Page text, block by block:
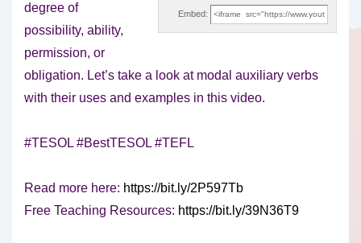
Embed:
degree of
possibility, ability,
permission, or
obligation. Let’s take a look at modal auxiliary verbs
with their uses and examples in this video.
#TESOL #BestTESOL #TEFL
Read more here: https://bit.ly/2P597Tb
Free Teaching Resources: https://bit.ly/39N36T9